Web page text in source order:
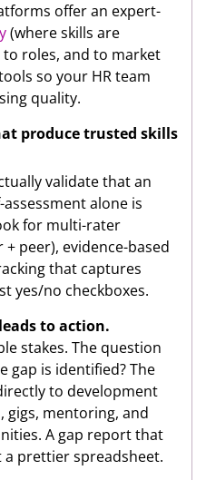
offer an expert-
(where skills are
roles, and to market
so your HR team
quality.
produce trusted skills
validate that an
assessment alone is
for multi-rater
peer), evidence-based
that captures
yes/no checkboxes.
to action.
stakes. The question
gap is identified? The
to development
gigs, mentoring, and
A gap report that
prettier spreadsheet.